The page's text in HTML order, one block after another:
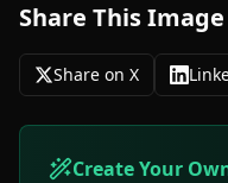
Share This Image
Share on X
Create Your